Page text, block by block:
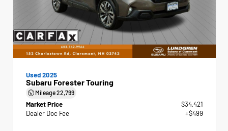
Used 2025
Subaru Forester Touring
Mileage22,799
Market Price
$34,421
Dealer Doc Fee
+$499